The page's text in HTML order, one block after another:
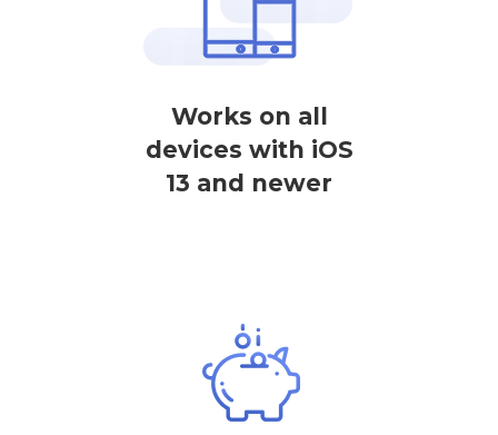
Works on all
devices with iOS
13 and newer